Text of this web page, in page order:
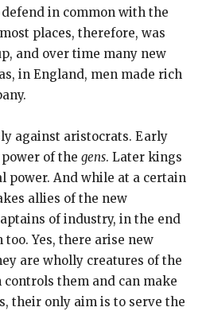
in common with the
places, therefore, was
and over time many new
in England, men made rich
against aristocrats. Early
of the gens. Later kings
power. And while at a certain
allies of the new
of industry, in the end
Yes, there arise new
are wholly creatures of the
them and can make
their only aim is to serve the